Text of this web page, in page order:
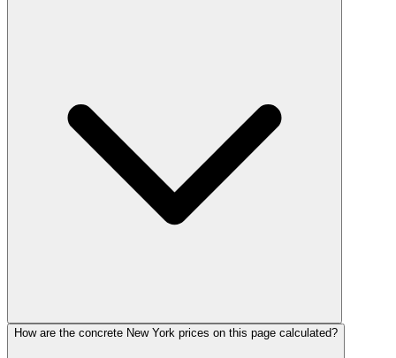
How are the concrete New York prices on this page calculated?